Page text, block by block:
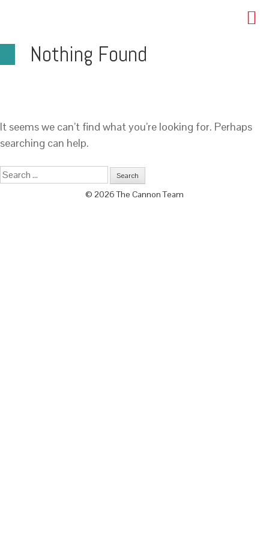
Nothing Found
It seems we can’t find what you’re looking for. Perhaps
searching can help.
© 2026 The Cannon Team